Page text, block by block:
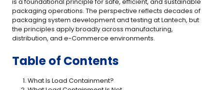
packaging operations. The perspective reflects decades of
packaging system development and testing at Lantech, but
the principles apply broadly across manufacturing,
distribution, and e-Commerce environments.
Table of Contents
What Is Load Containment?